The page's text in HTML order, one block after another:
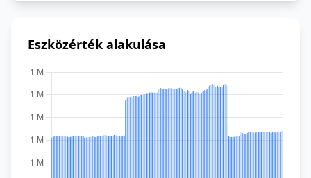
Eszközérték alakulása